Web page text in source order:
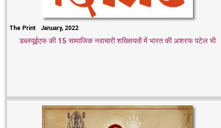
The Print January, 2022
डब्लयूईएफ की 15 सामाजिक नवाचारी शख्सियतों में भारत की अशरफ पटेल भी